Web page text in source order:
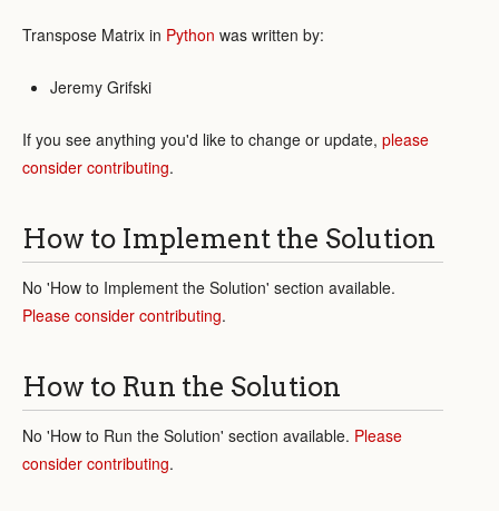
Transpose Matrix in Python was written by:
Jeremy Grifski
If you see anything you'd like to change or update, please
consider contributing.
How to Implement the Solution
No 'How to Implement the Solution' section available.
Please consider contributing.
How to Run the Solution
No 'How to Run the Solution' section available. Please
consider contributing.